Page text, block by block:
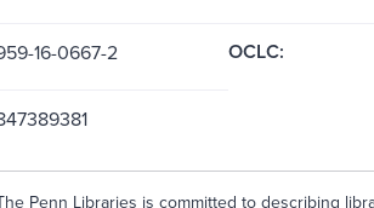
16-0667-2 OCLC:
Penn Libraries is committed to describing